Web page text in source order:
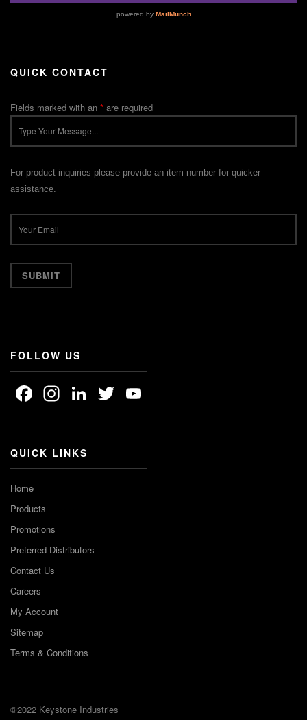
QUICK CONTACT
Fields marked with an * are required
For product inquiries please provide an item number for quicker
assistance.
FOLLOW US
Facebook
Instagram
LinkedIn
Twitter
QUICK LINKS
Home
Products
Promotions
Preferred Distributors
Contact Us
Careers
My Account
Sitemap
Terms & Conditions
©2022 Keystone Industries